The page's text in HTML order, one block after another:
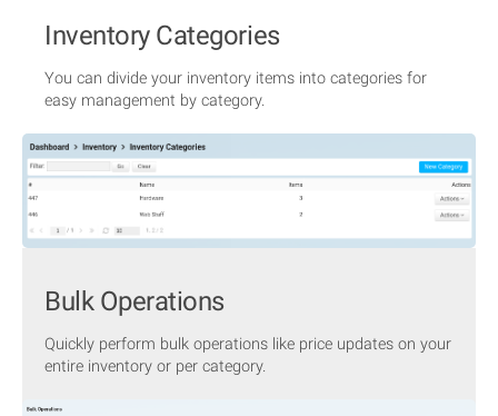
Inventory Categories
You can divide your inventory items into categories for
easy management by category.
Bulk Operations
Quickly perform bulk operations like price updates on your
entire inventory or per category.